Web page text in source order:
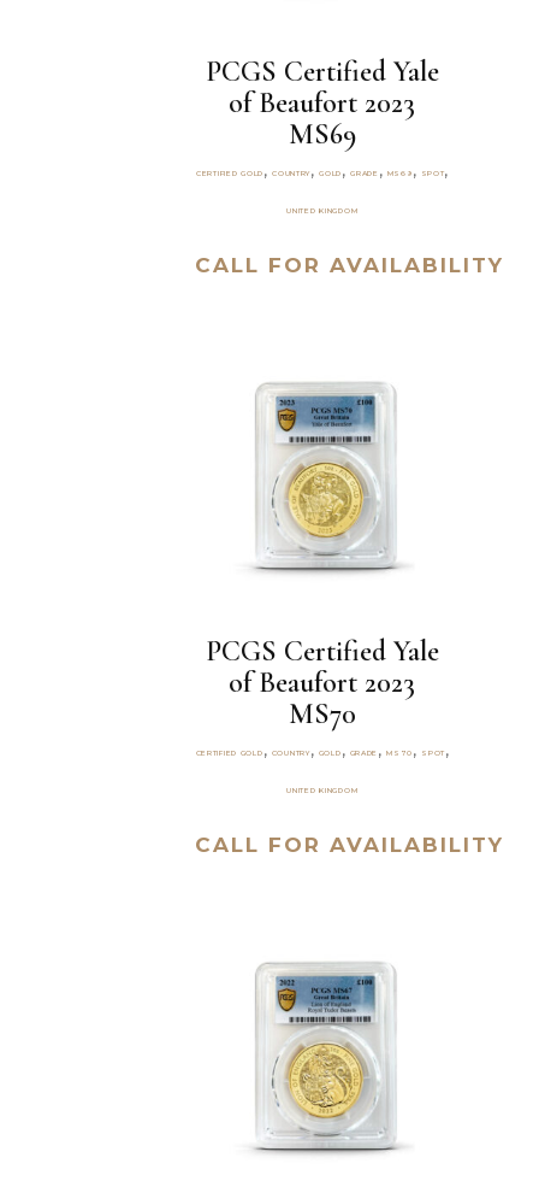
PCGS Certified Yale
of Beaufort 2023
MS69
CERTIFIED GOLD ,COUNTRY,GOLD ,GRADE , MS69 , SPOT,
UNITED KINGDOM
CALL FOR AVAILABILITY
PCGS Certified Yale
of Beaufort 2023
MS70
CERTIFIED GOLD , COUNTRY, GOLD , GRADE ,MS70 , SPOT ,
UNITED KINGDOM
CALL FOR AVAILABILITY